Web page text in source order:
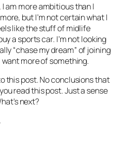
I am more ambitious than I
but I’m not certain what I
like the stuff of midlife
a sports car. I’m not looking
“chase my dream” of joining
more of something.
this post. No conclusions that
read this post. Just a sense
next?